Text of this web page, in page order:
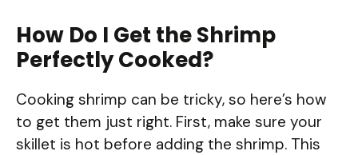
How Do I Get the Shrimp
Perfectly Cooked?
Cooking shrimp can be tricky, so here’s how
to get them just right. First, make sure your
skillet is hot before adding the shrimp. This